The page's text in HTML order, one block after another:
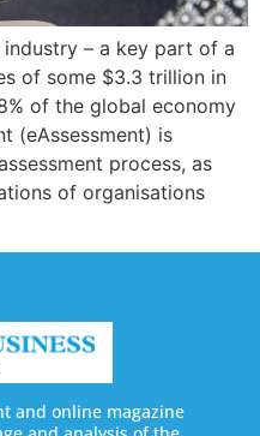
– a key part of a
of some $3.3 trillion in
of the global economy
(eAssessment) is
process, as
of organisations
and online magazine